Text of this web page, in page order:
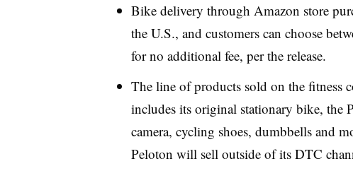
Bike delivery through Amazon store
the U.S., and customers can choose
for no additional fee, per the release.
The line of products sold on the fitness
includes its original stationary bike, the
camera, cycling shoes, dumbbells and
Peloton will sell outside of its DTC